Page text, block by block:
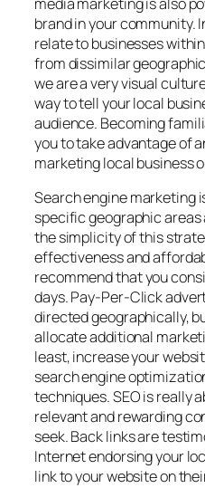
brand in your community.
relate to businesses
from dissimilar
we are a very visual
way to tell your local
audience. Becoming
you to take advantage of
marketing local business
Search engine marketing
specific geographic
the simplicity of this
effectiveness and
recommend that you
days. Pay-Per-Click
directed geographically,
allocate additional
least, increase your
search engine
techniques. SEO is really
relevant and rewarding
seek. Back links are
Internet endorsing your
link to your website on